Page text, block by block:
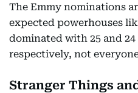
The Emmy nominations
expected powerhouses
dominated with 25 and
respectively, not
Stranger Things